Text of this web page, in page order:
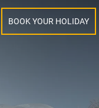
BOOK YOUR HOLIDAY